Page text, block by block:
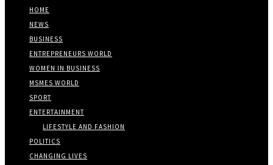
HOME
NEWS
BUSINESS
ENTREPRENEURS WORLD
WOMEN IN BUSINESS
MSMES WORLD
SPORT
ENTERTAINMENT
LIFESTYLE AND FASHION
POLITICS
CHANGING LIVES